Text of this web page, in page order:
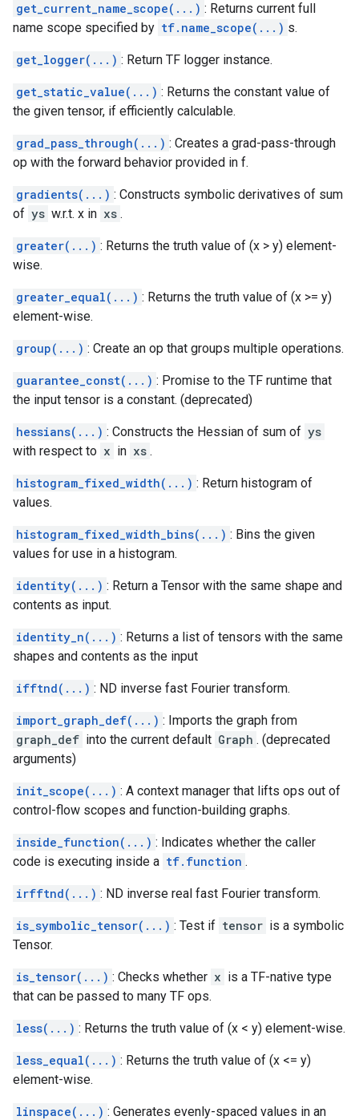
get_current_name_scope(...) : Returns current full
name scope specified by tf.name_scope(...) s.
get_logger(...) : Return TF logger instance.
get_static_value(...) : Returns the constant value of
the given tensor, if efficiently calculable.
grad_pass_through(...) : Creates a grad-pass-through
op with the forward behavior provided in f.
gradients(...) : Constructs symbolic derivatives of sum
of ys w.r.t. x in xs .
greater(...) : Returns the truth value of (x > y) element-
wise.
greater_equal(...) : Returns the truth value of (x >= y)
element-wise.
group(...) : Create an op that groups multiple operations.
guarantee_const(...) : Promise to the TF runtime that
the input tensor is a constant. (deprecated)
hessians(...) : Constructs the Hessian of sum of ys
with respect to x in xs .
histogram_fixed_width(...) : Return histogram of
values.
histogram_fixed_width_bins(...) : Bins the given
values for use in a histogram.
identity(...) : Return a Tensor with the same shape and
contents as input.
identity_n(...) : Returns a list of tensors with the same
shapes and contents as the input
ifftnd(...) : ND inverse fast Fourier transform.
import_graph_def(...) : Imports the graph from
graph_def into the current default Graph . (deprecated
arguments)
init_scope(...) : A context manager that lifts ops out of
control-flow scopes and function-building graphs.
inside_function(...) : Indicates whether the caller
code is executing inside a tf.function .
irfftnd(...) : ND inverse real fast Fourier transform.
is_symbolic_tensor(...) : Test if tensor is a symbolic
Tensor.
is_tensor(...) : Checks whether x is a TF-native type
that can be passed to many TF ops.
less(...) : Returns the truth value of (x < y) element-wise.
less_equal(...) : Returns the truth value of (x <= y)
element-wise.
linspace(...) : Generates evenly-spaced values in an